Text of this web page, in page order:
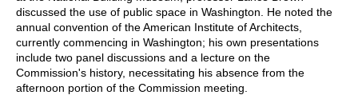
discussed the use of public space in Washington. He noted the
annual convention of the American Institute of Architects,
currently commencing in Washington; his own presentations
include two panel discussions and a lecture on the
Commission's history, necessitating his absence from the
afternoon portion of the Commission meeting.